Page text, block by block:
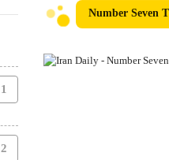
1
2
Number Seven